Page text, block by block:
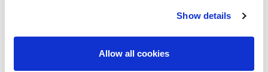
Show details
Allow all cookies